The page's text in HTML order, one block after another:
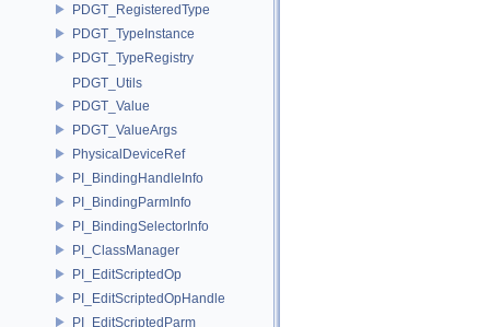
PDGT_RegisteredType
PDGT_TypeInstance
PDGT_TypeRegistry
PDGT_Utils
PDGT_Value
PDGT_ValueArgs
PhysicalDeviceRef
PI_BindingHandleInfo
PI_BindingParmInfo
PI_BindingSelectorInfo
PI_ClassManager
PI_EditScriptedOp
PI_EditScriptedOpHandle
PI_EditScriptedParm